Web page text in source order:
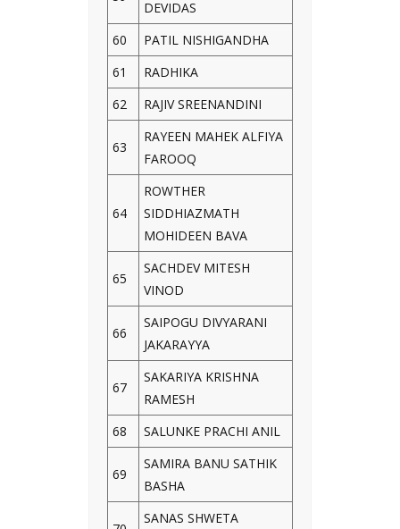
DEVIDAS
60
PATIL NISHIGANDHA
61
RADHIKA
62
RAJIV SREENANDINI
63
RAYEEN MAHEK ALFIYA
FAROOQ
64
ROWTHER
SIDDHIAZMATH
MOHIDEEN BAVA
65
SACHDEV MITESH
VINOD
66
SAIPOGU DIVYARANI
JAKARAYYA
67
SAKARIYA KRISHNA
RAMESH
68
SALUNKE PRACHI ANIL
69
SAMIRA BANU SATHIK
BASHA
SANAS SHWETA